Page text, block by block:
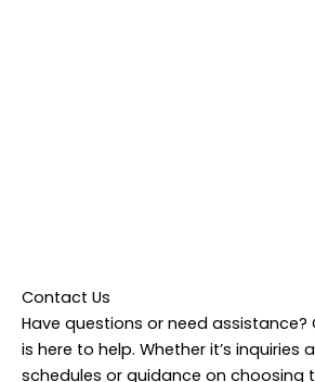
Contact Us
Have questions or need assistance?
is here to help. Whether it’s inquiries
schedules or guidance on choosing